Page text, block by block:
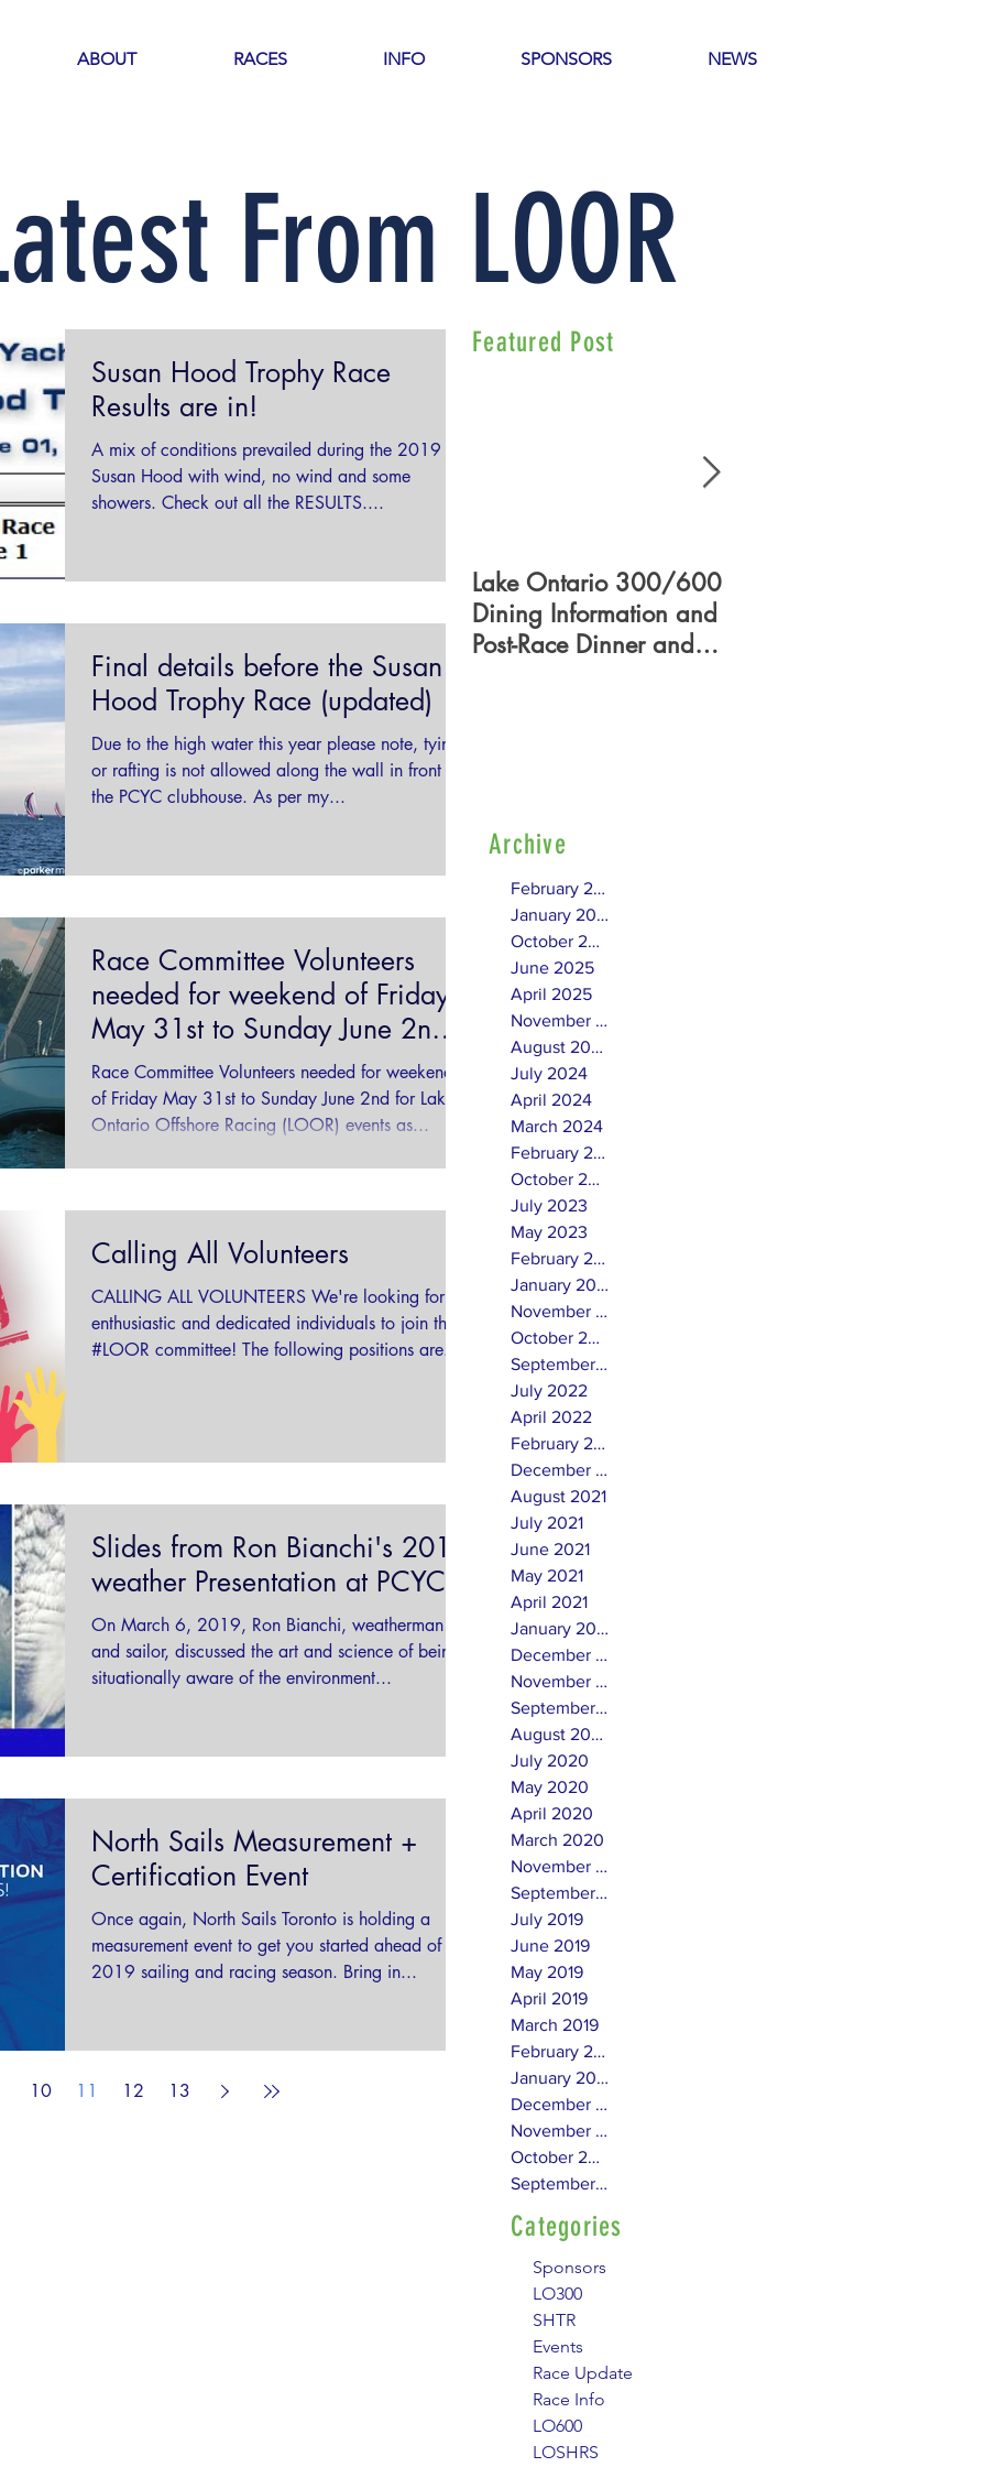
ABOUT RACES INFO SPONSORS NEWS
From LOOR
Susan Hood Trophy Race
Results are in!
A mix of conditions prevailed during the 2019
Susan Hood with wind, no wind and some
showers. Check out all the RESULTS....
Final details before the Susan
Hood Trophy Race (updated)
Due to the high water this year please note, tying
or rafting is not allowed along the wall in front of
the PCYC clubhouse. As per my...
Race Committee Volunteers
needed for weekend of Friday
May 31st to Sunday June 2nd
for Lake Ontario
Race Committee Volunteers needed for weekend
of Friday May 31st to Sunday June 2nd for Lake
Ontario Offshore Racing (LOOR) events as...
Calling All Volunteers
CALLING ALL VOLUNTEERS We're looking for
enthusiastic and dedicated individuals to join the
#LOOR committee! The following positions are...
Slides from Ron Bianchi's 2019
weather Presentation at PCYC
On March 6, 2019, Ron Bianchi, weatherman
and sailor, discussed the art and science of being
situationally aware of the environment...
North Sails Measurement +
Certification Event
Once again, North Sails Toronto is holding a
measurement event to get you started ahead of the
2019 sailing and racing season. Bring in...
10 11 12 13
Featured Post
Lake Ontario 300/600
Dining Information and
Post-Race Dinner and
Archive
February 2026
January 2026
October 2025
June 2025
April 2025
November 2024
August 2024
July 2024
April 2024
March 2024
February 2024
October 2023
July 2023
May 2023
February 2023
January 2023
November 2022
October 2022
September 2022
July 2022
April 2022
February 2022
December 2021
August 2021
July 2021
June 2021
May 2021
April 2021
January 2021
December 2020
November 2020
September 2020
August 2020
July 2020
May 2020
April 2020
March 2020
November 2019
September 2019
July 2019
June 2019
May 2019
April 2019
March 2019
February 2019
January 2019
December 2018
November 2018
October 2018
September 2018
Categories
Sponsors
LO300
SHTR
Events
Race Update
Race Info
LO600
LOSHRS